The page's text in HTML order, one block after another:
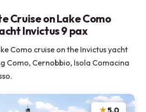
Cruise on Lake Como
Invictus 9 pax
Como cruise on the Invictus yacht
Como, Cernobbio, Isola Comacina
★